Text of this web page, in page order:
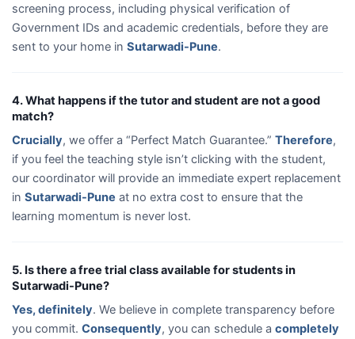
screening process, including physical verification of
Government IDs and academic credentials, before they are
sent to your home in Sutarwadi-Pune.
4. What happens if the tutor and student are not a good
match?
Crucially, we offer a “Perfect Match Guarantee.” Therefore,
if you feel the teaching style isn’t clicking with the student,
our coordinator will provide an immediate expert replacement
in Sutarwadi-Pune at no extra cost to ensure that the
learning momentum is never lost.
5. Is there a free trial class available for students in
Sutarwadi-Pune?
Yes, definitely. We believe in complete transparency before
you commit. Consequently, you can schedule a completely